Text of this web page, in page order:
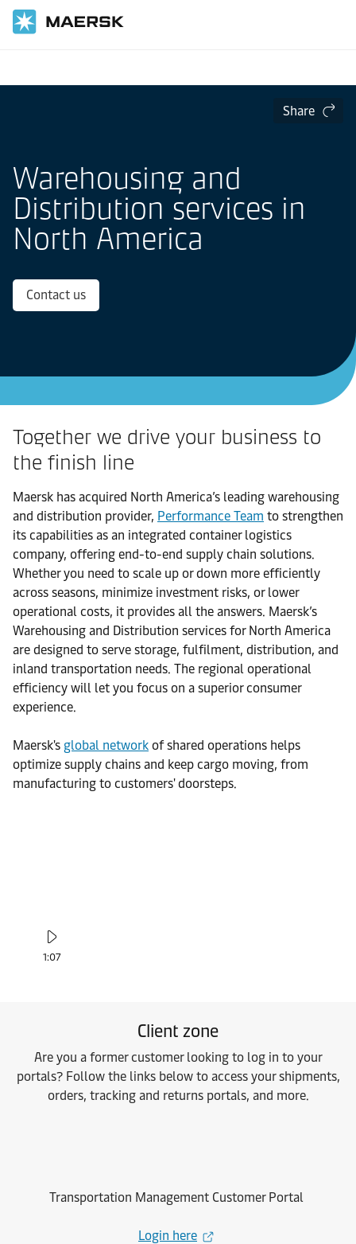
Share
Warehousing and
Distribution services in
North America
Contact us
Together we drive your business to
the finish line
Maersk has acquired North America’s leading warehousing
and distribution provider, Performance Team to strengthen
its capabilities as an integrated container logistics
company, offering end-to-end supply chain solutions.
Whether you need to scale up or down more efficiently
across seasons, minimize investment risks, or lower
operational costs, it provides all the answers. Maersk’s
Warehousing and Distribution services for North America
are designed to serve storage, fulfilment, distribution, and
inland transportation needs. The regional operational
efficiency will let you focus on a superior consumer
experience.
Maersk's global network of shared operations helps
optimize supply chains and keep cargo moving, from
manufacturing to customers' doorsteps.
1:07
Client zone
Are you a former customer looking to log in to your
portals? Follow the links below to access your shipments,
orders, tracking and returns portals, and more.
Transportation Management Customer Portal
Login here